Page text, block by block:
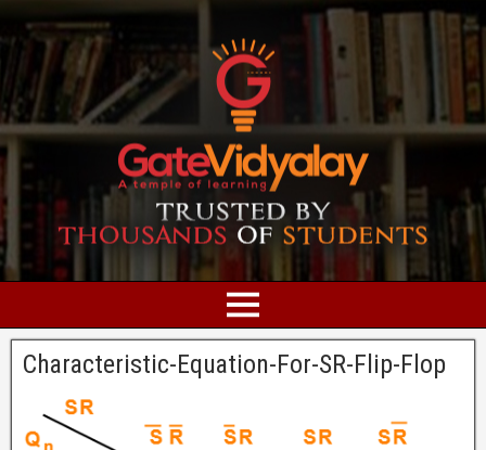
Characteristic-Equation-For-SR-Flip-Flop